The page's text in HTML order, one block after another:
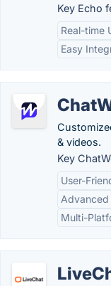
Key Echo
Real-time
Easy
& videos.
Key
User-
Advanced
Multi-